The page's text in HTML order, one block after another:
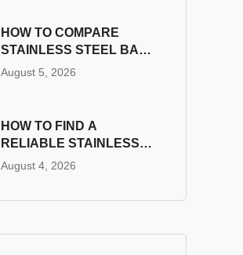
APPLICATIONS?
HOW TO COMPARE
STAINLESS STEEL BALL
VALVE FACTORIES:
August 5, 2026
HOW TO FIND A
RELIABLE STAINLESS
STEEL PIPE COMPANY
August 4, 2026